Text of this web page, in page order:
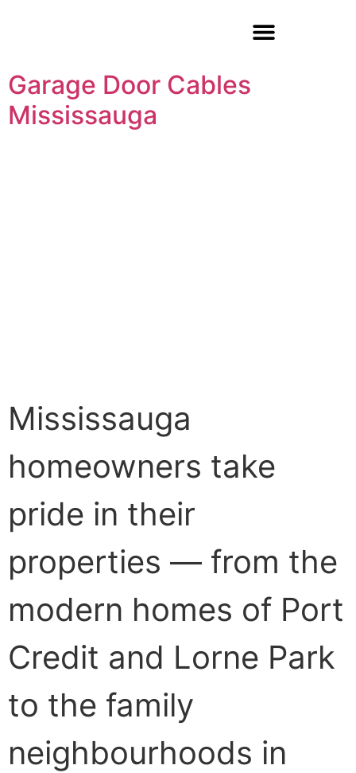
Garage Door Cables
Mississauga
Mississauga
homeowners take
pride in their
properties — from the
modern homes of Port
Credit and Lorne Park
to the family
neighbourhoods in